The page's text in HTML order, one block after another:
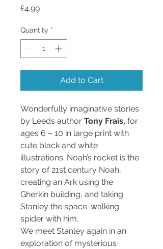
£4.99Price
Quantity *
Add to Cart
Wonderfully imaginative stories
by Leeds author Tony Frais, for
ages 6 – 10 in large print with
cute black and white
illustrations. Noah’s rocket is the
story of 21st century Noah,
creating an Ark using the
Gherkin building, and taking
Stanley the space-walking
spider with him.
We meet Stanley again in an
exploration of mysterious